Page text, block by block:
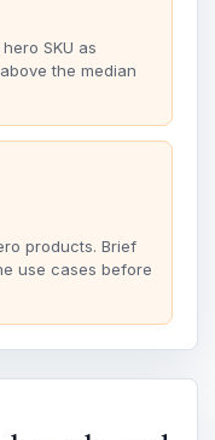
SKU as
the median
products. Brief
use cases before